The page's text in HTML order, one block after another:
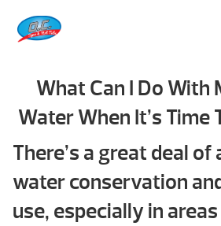
What Can I Do With
Water When It’s Time
There’s a great deal
water conservation
use, especially in